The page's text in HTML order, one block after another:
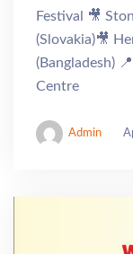
Festival 🎥
(Slovakia)🎥
(Bangladesh)
Centre
Admin